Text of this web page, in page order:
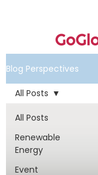
Blog Perspectives
All Posts
Renewable
Energy
Event
All Posts